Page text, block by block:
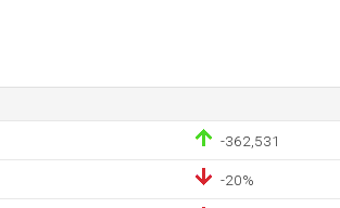
-362,531
-20%